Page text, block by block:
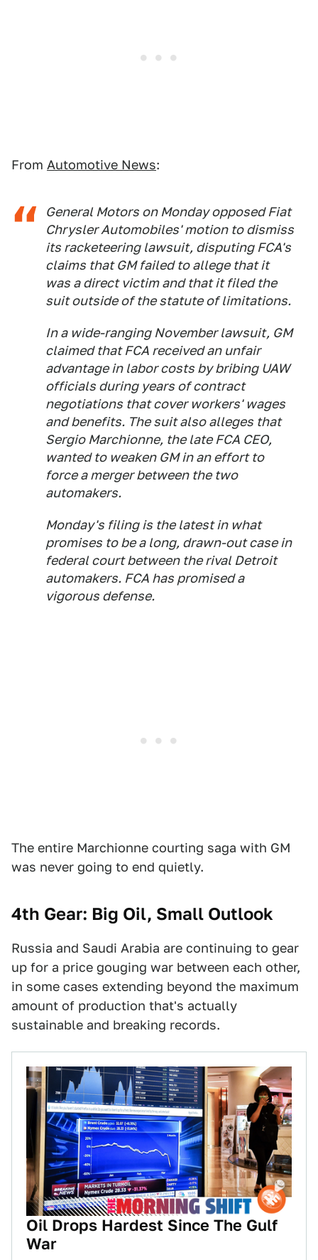
From Automotive News:
General Motors on Monday opposed Fiat
Chrysler Automobiles' motion to dismiss
its racketeering lawsuit, disputing FCA's
claims that GM failed to allege that it
was a direct victim and that it filed the
suit outside of the statute of limitations.
In a wide-ranging November lawsuit, GM
claimed that FCA received an unfair
advantage in labor costs by bribing UAW
officials during years of contract
negotiations that cover workers' wages
and benefits. The suit also alleges that
Sergio Marchionne, the late FCA CEO,
wanted to weaken GM in an effort to
force a merger between the two
automakers.
Monday's filing is the latest in what
promises to be a long, drawn-out case in
federal court between the rival Detroit
automakers. FCA has promised a
vigorous defense.
The entire Marchionne courting saga with GM
was never going to end quietly.
4th Gear: Big Oil, Small Outlook
Russia and Saudi Arabia are continuing to gear
up for a price gouging war between each other,
in some cases extending beyond the maximum
amount of production that's actually
sustainable and breaking records.
Oil Drops Hardest Since The Gulf
War